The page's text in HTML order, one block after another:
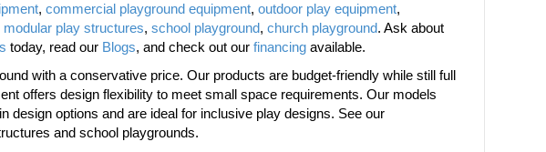
,commercial playground equipment,outdoor play equipment,
modular play structures,school playground,church playground. Ask about
today, read our Blogs, and check out ourfinancing available.
with a conservative price. Our products are budget-friendly while still full
offers design flexibility to meet small space requirements. Our models
design options and are ideal for inclusive play designs. See our
and school playgrounds.